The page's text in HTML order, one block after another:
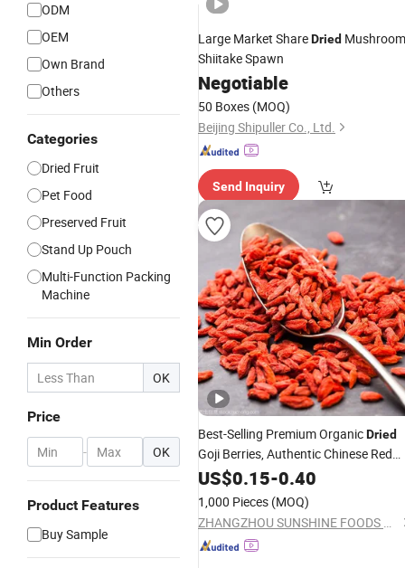
ODM
OEM
Own Brand
Others
Categories
Dried Fruit
Pet Food
Preserved Fruit
Stand Up Pouch
Multi-Function Packing
Machine
Min Order
OK
Price
- OK
Product Features
Buy Sample
Large Market ShareDried Mushroom
Shiitake Spawn
Negotiable
50 Boxes (MOQ)
Beijing Shipuller Co., Ltd.
Send Inquiry
Best-Selling Premium OrganicDried
Goji Berries, Authentic Chinese Red
Wolfberries
US$0.15-0.40
1,000 Pieces (MOQ)
ZHANGZHOU SUNSHINE FOODS CO., LTD